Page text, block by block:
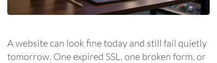
A website can look fine today and still fail quietly
tomorrow. One expired SSL, one broken form, or